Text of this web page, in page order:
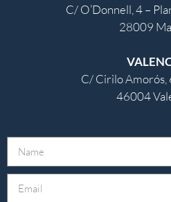
C/ O’Donnell, 4 –
28009
C/ Cirilo Amorós,
46004